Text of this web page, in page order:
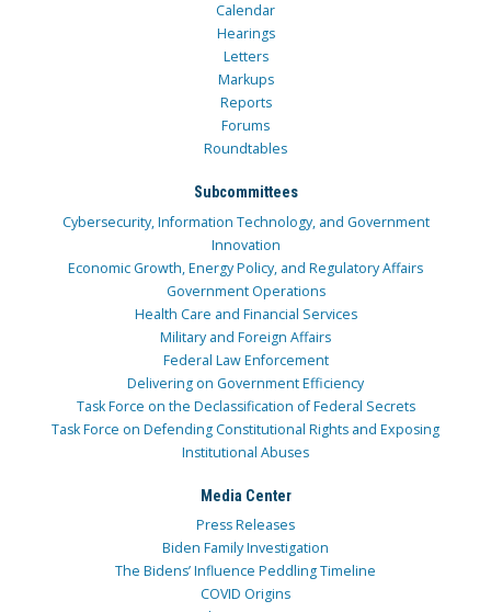
Calendar
Hearings
Letters
Markups
Reports
Forums
Roundtables
Subcommittees
Cybersecurity, Information Technology, and Government
Innovation
Economic Growth, Energy Policy, and Regulatory Affairs
Government Operations
Health Care and Financial Services
Military and Foreign Affairs
Federal Law Enforcement
Delivering on Government Efficiency
Task Force on the Declassification of Federal Secrets
Task Force on Defending Constitutional Rights and Exposing
Institutional Abuses
Media Center
Press Releases
Biden Family Investigation
The Bidens’ Influence Peddling Timeline
COVID Origins